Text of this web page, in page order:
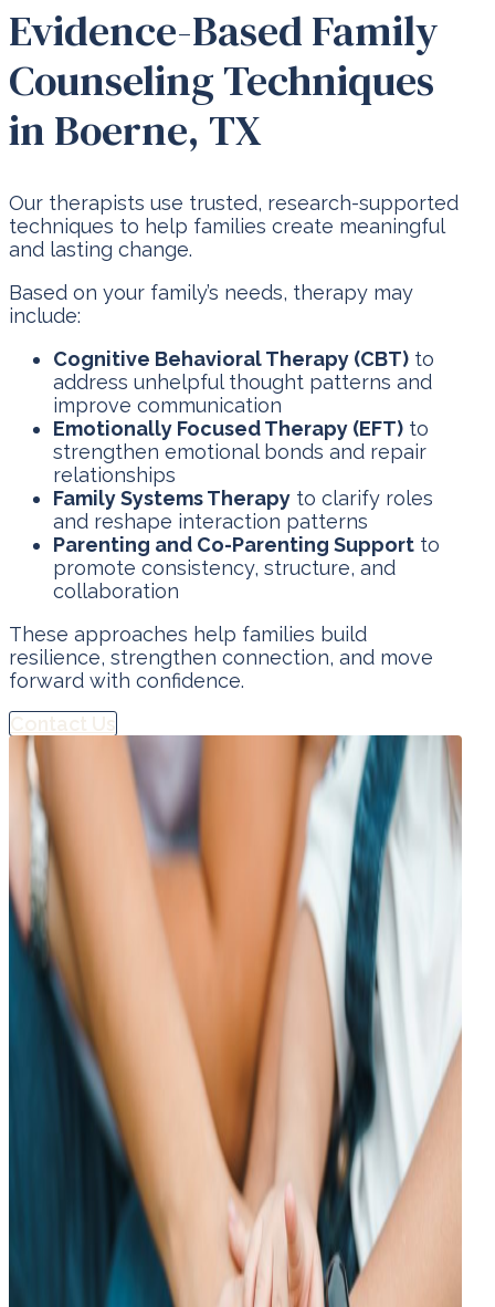
Evidence-Based Family
Counseling Techniques
in Boerne, TX
Our therapists use trusted, research-supported
techniques to help families create meaningful
and lasting change.
Based on your family’s needs, therapy may
include:
Cognitive Behavioral Therapy (CBT) to
address unhelpful thought patterns and
improve communication
Emotionally Focused Therapy (EFT) to
strengthen emotional bonds and repair
relationships
Family Systems Therapy to clarify roles
and reshape interaction patterns
Parenting and Co-Parenting Support to
promote consistency, structure, and
collaboration
These approaches help families build
resilience, strengthen connection, and move
forward with confidence.